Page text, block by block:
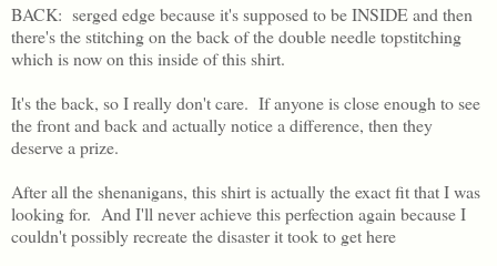
BACK: serged edge because it's supposed to be INSIDE and then
there's the stitching on the back of the double needle topstitching
which is now on this inside of this shirt.
It's the back, so I really don't care. If anyone is close enough to see
the front and back and actually notice a difference, then they
deserve a prize.
After all the shenanigans, this shirt is actually the exact fit that I was
looking for. And I'll never achieve this perfection again because I
couldn't possibly recreate the disaster it took to get here